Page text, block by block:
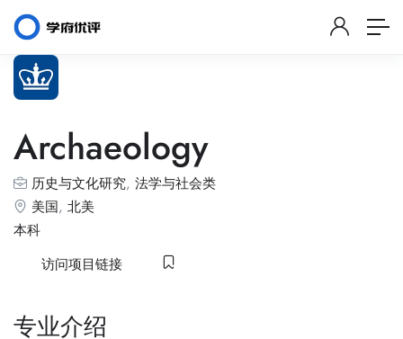
Archaeology
历史与文化研究, 法学与社会类
美国, 北美
本科
访问项目链接
专业介绍